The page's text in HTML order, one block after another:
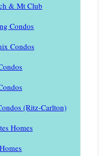
& Mt Club
Condos
Condos
(Ritz-Carlton)
Homes